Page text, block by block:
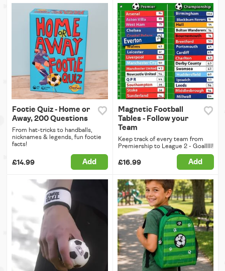
Footie Quiz - Home or
Away, 200 Questions
From hat-tricks to handballs,
nicknames & legends, fun footie
facts!
£14.99 Add
Magnetic Football
Tables - Follow your
Team
Keep track of every team from
Premiership to League 2 - Goalllll!
£16.99 Add